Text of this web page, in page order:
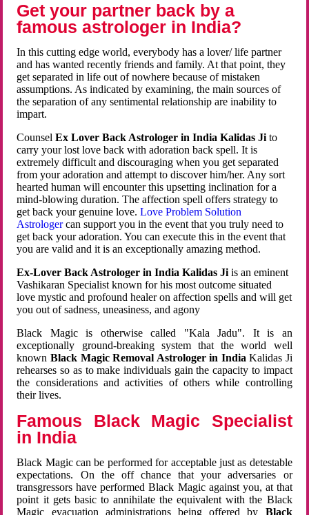
Get your partner back by a
famous astrologer in India?
In this cutting edge world, everybody has a lover/ life partner
and has wanted recently friends and family. At that point, they
get separated in life out of nowhere because of mistaken
assumptions. As indicated by examining, the main sources of
the separation of any sentimental relationship are inability to
impart.
CounselEx Lover Back Astrologer in India Kalidas Ji to
carry your lost love back with adoration back spell. It is
extremely difficult and discouraging when you get separated
from your adoration and attempt to discover him/her. Any sort
hearted human will encounter this upsetting inclination for a
mind-blowing duration. The affection spell offers strategy to
get back your genuine love.Love Problem Solution
Astrologercan support you in the event that you truly need to
get back your adoration. You can execute this in the event that
you are valid and it is an exceptionally amazing method.
Ex-Lover Back Astrologer in India Kalidas Ji is an eminent
Vashikaran Specialist known for his most outcome situated
love mystic and profound healer on affection spells and will get
you out of sadness, uneasiness, and agony
Black Magic is otherwise called "Kala Jadu". It is an
exceptionally ground-breaking system that the world well
known Black Magic Removal Astrologer in IndiaKalidas Ji
rehearses so as to make individuals gain the capacity to impact
the considerations and activities of others while controlling
their lives.
Famous Black Magic Specialist
in India
Black Magic can be performed for acceptable just as detestable
expectations. On the off chance that your adversaries or
transgressors have performed Black Magic against you, at that
point it gets basic to annihilate the equivalent with the Black
Magic evacuation administrations being offered by Black